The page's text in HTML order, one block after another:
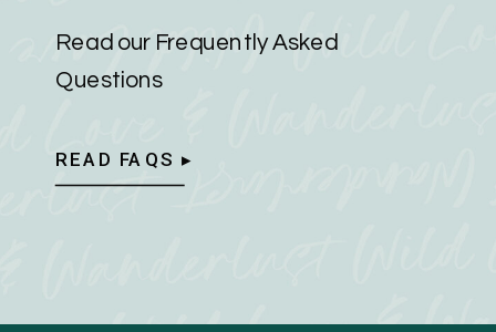
Read our Frequently Asked
Questions
READ FAQS ▸